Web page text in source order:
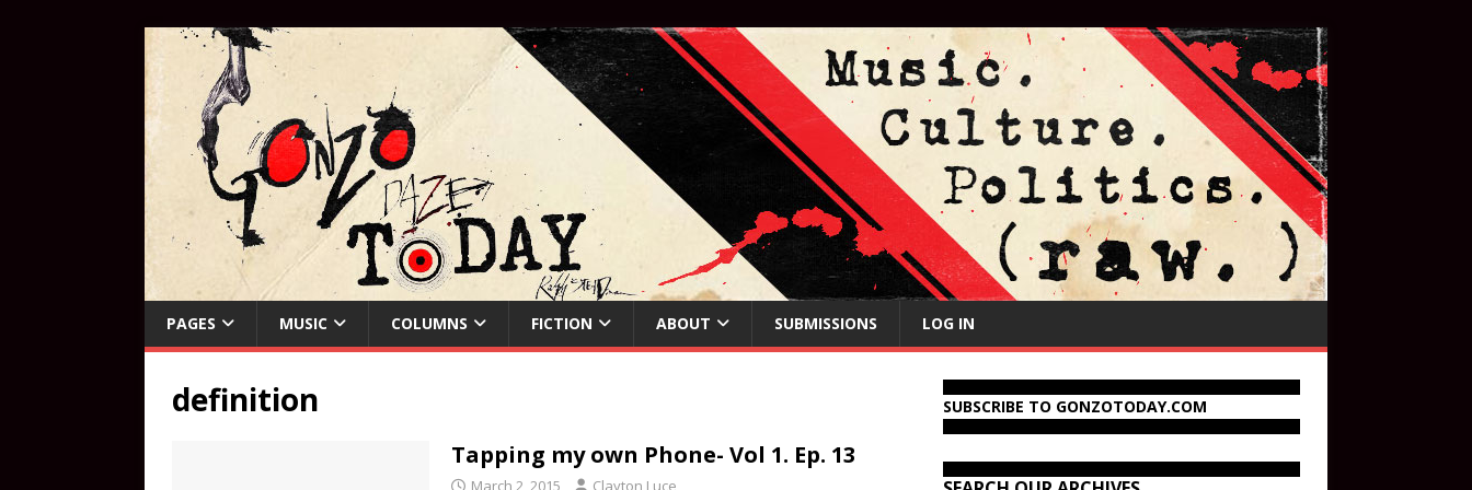
PAGES MUSIC COLUMNS FICTION ABOUT SUBMISSIONS LOG IN
definition
Tapping my own Phone- Vol 1. Ep. 13
March 2, 2015 Clayton Luce
SUBSCRIBE TO GONZOTODAY.COM